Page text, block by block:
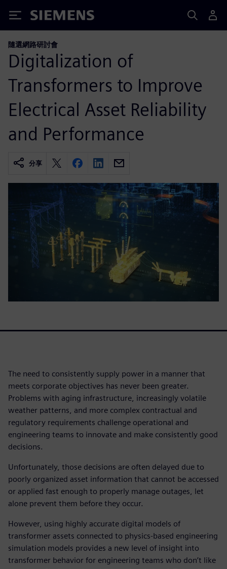
Siemens
隨選網路研討會
Digitalization of
Transformers to Improve
Electrical Asset Reliability
and Performance
分享
The need to consistently supply power in a manner that
meets corporate objectives has never been greater.
Problems with aging infrastructure, increasingly volatile
weather patterns, and more complex contractual and
regulatory requirements challenge operational and
engineering teams to innovate and make consistently good
decisions.
Unfortunately, those decisions are often delayed due to
poorly organized asset information that cannot be accessed
or applied fast enough to properly manage outages, let
alone prevent them before they occur.
However, using highly accurate digital models of
transformer assets connected to physics-based engineering
simulation models provides a new level of insight into
transformer behavior for engineering teams who don’t like